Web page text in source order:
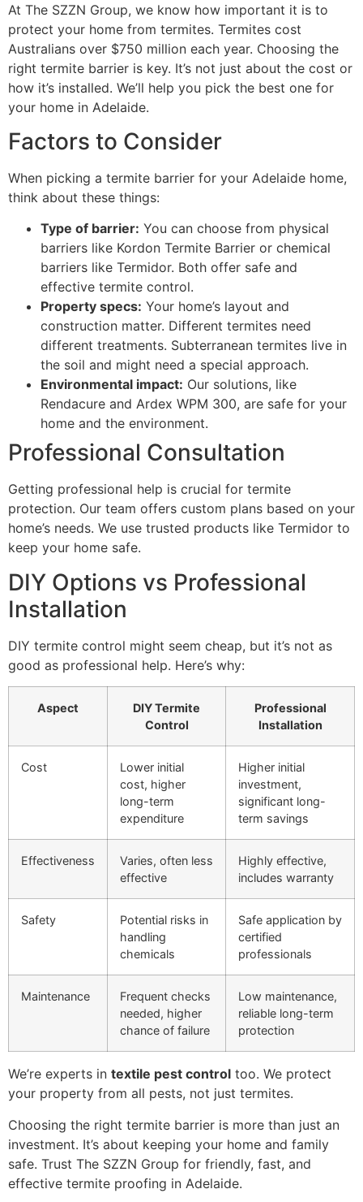
At The SZZN Group, we know how important it is to
protect your home from termites. Termites cost
Australians over $750 million each year. Choosing the
right termite barrier is key. It’s not just about the cost or
how it’s installed. We’ll help you pick the best one for
your home in Adelaide.
Factors to Consider
When picking a termite barrier for your Adelaide home,
think about these things:
Type of barrier: You can choose from physical
barriers like Kordon Termite Barrier or chemical
barriers like Termidor. Both offer safe and
effective termite control.
Property specs: Your home’s layout and
construction matter. Different termites need
different treatments. Subterranean termites live in
the soil and might need a special approach.
Environmental impact: Our solutions, like
Rendacure and Ardex WPM 300, are safe for your
home and the environment.
Professional Consultation
Getting professional help is crucial for termite
protection. Our team offers custom plans based on your
home’s needs. We use trusted products like Termidor to
keep your home safe.
DIY Options vs Professional
Installation
DIY termite control might seem cheap, but it’s not as
good as professional help. Here’s why:
Aspect
DIY Termite
Control
Professional
Installation
Cost
Lower initial
cost, higher
long-term
expenditure
Higher initial
investment,
significant long-
term savings
Effectiveness
Varies, often less
effective
Highly effective,
includes warranty
Safety
Potential risks in
handling
chemicals
Safe application by
certified
professionals
Maintenance
Frequent checks
needed, higher
chance of failure
Low maintenance,
reliable long-term
protection
We’re experts in textile pest control too. We protect
your property from all pests, not just termites.
Choosing the right termite barrier is more than just an
investment. It’s about keeping your home and family
safe. Trust The SZZN Group for friendly, fast, and
effective termite proofing in Adelaide.